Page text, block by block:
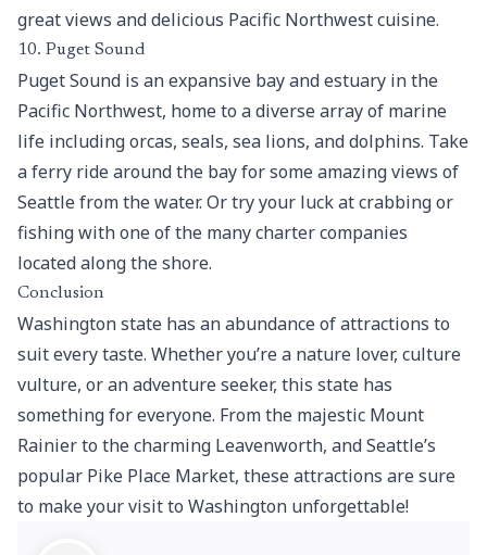
great views and delicious Pacific Northwest cuisine.
10. Puget Sound
Puget Sound is an expansive bay and estuary in the
Pacific Northwest, home to a diverse array of marine
life including orcas, seals, sea lions, and dolphins. Take
a ferry ride around the bay for some amazing views of
Seattle from the water. Or try your luck at crabbing or
fishing with one of the many charter companies
located along the shore.
Conclusion
Washington state has an abundance of attractions to
suit every taste. Whether you’re a nature lover, culture
vulture, or an adventure seeker, this state has
something for everyone. From the majestic Mount
Rainier to the charming Leavenworth, and Seattle’s
popular Pike Place Market, these attractions are sure
to make your visit to Washington unforgettable!